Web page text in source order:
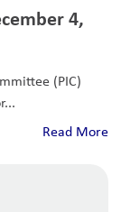
4,
(PIC)
Read More